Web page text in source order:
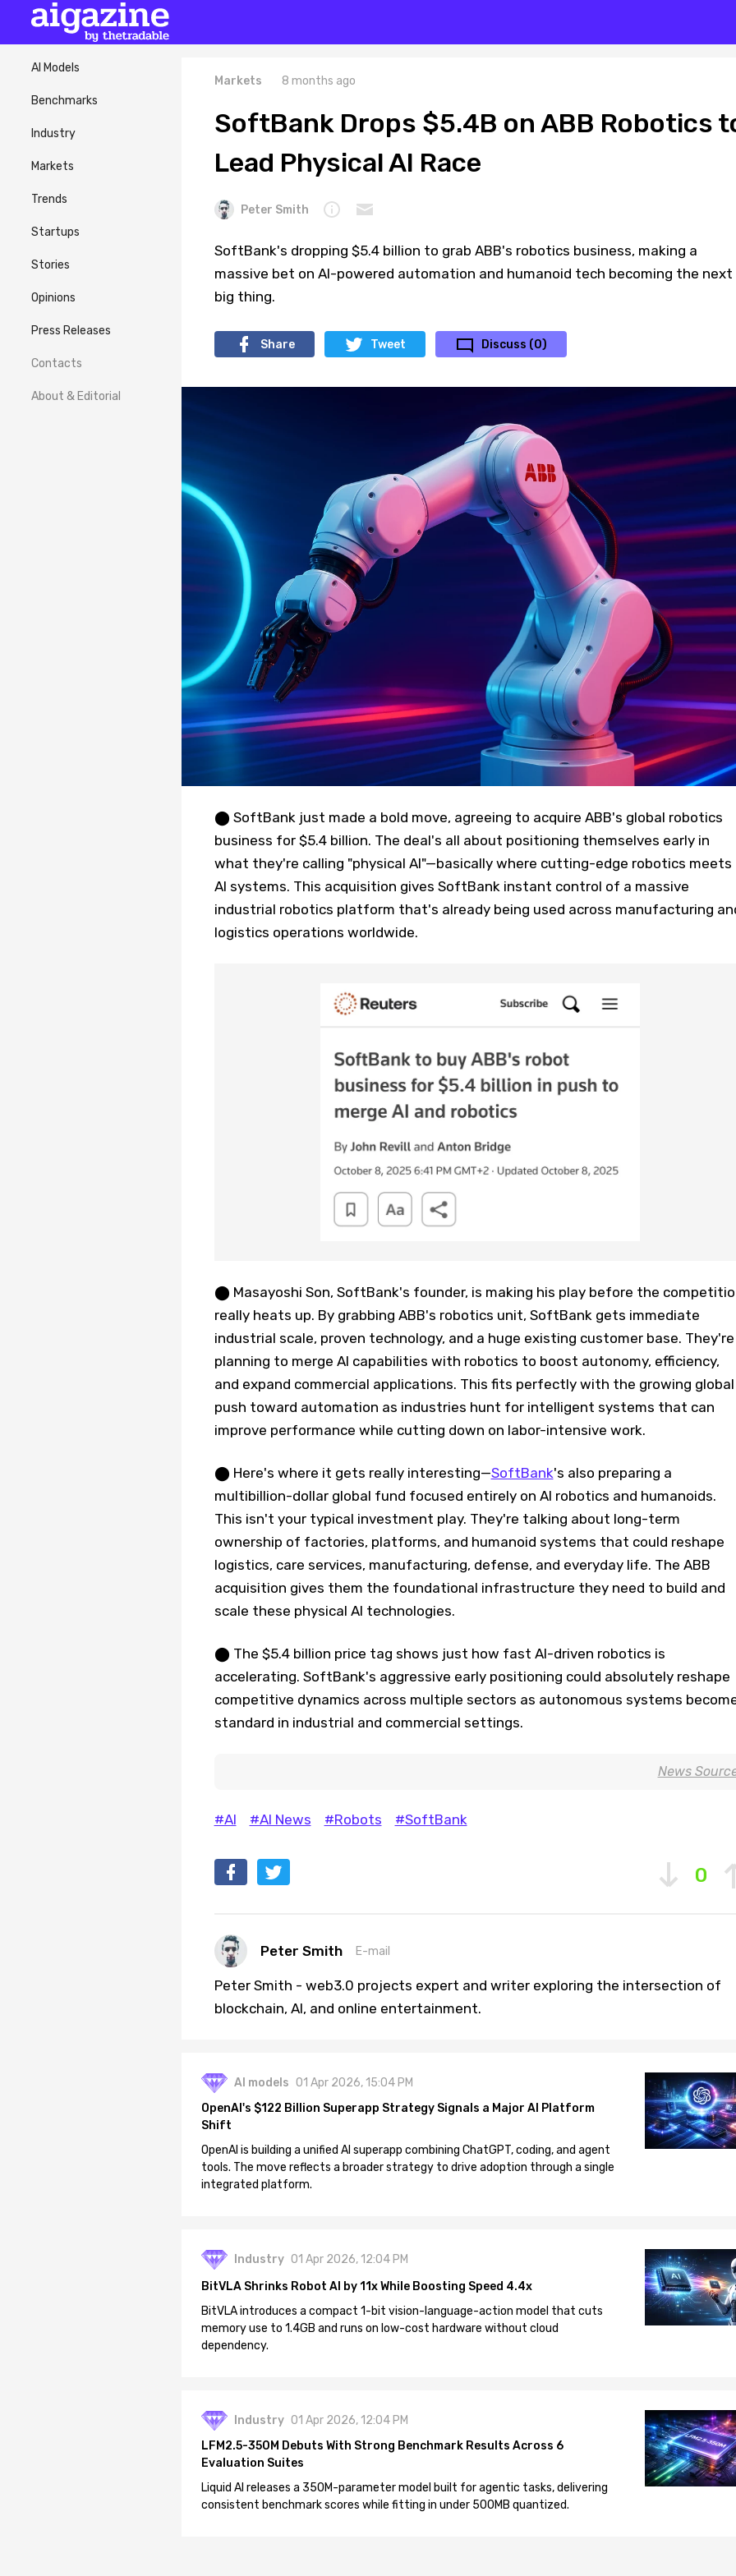
AI Models
Benchmarks
Industry
Markets
Trends
Startups
Stories
Opinions
Press Releases
Contacts
About & Editorial
Markets 8 months ago
SoftBank Drops $5.4B on ABB Robotics
Lead Physical AI Race
Peter Smith
SoftBank's dropping $5.4 billion to grab ABB's robotics business, making a
massive bet on AI-powered automation and humanoid tech becoming the next
big thing.
Share Tweet Discuss (0)
⬤ SoftBank just made a bold move, agreeing to acquire ABB's global robotics
business for $5.4 billion. The deal's all about positioning themselves early in
what they're calling "physical AI"—basically where cutting-edge robotics meets
AI systems. This acquisition gives SoftBank instant control of a massive
industrial robotics platform that's already being used across manufacturing
logistics operations worldwide.
⬤ Masayoshi Son, SoftBank's founder, is making his play before the
really heats up. By grabbing ABB's robotics unit, SoftBank gets immediate
industrial scale, proven technology, and a huge existing customer base. They're
planning to merge AI capabilities with robotics to boost autonomy, efficiency,
and expand commercial applications. This fits perfectly with the growing global
push toward automation as industries hunt for intelligent systems that can
improve performance while cutting down on labor-intensive work.
⬤ Here's where it gets really interesting—SoftBank's also preparing a
multibillion-dollar global fund focused entirely on AI robotics and humanoids.
This isn't your typical investment play. They're talking about long-term
ownership of factories, platforms, and humanoid systems that could reshape
logistics, care services, manufacturing, defense, and everyday life. The ABB
acquisition gives them the foundational infrastructure they need to build and
scale these physical AI technologies.
⬤ The $5.4 billion price tag shows just how fast AI-driven robotics is
accelerating. SoftBank's aggressive early positioning could absolutely reshape
competitive dynamics across multiple sectors as autonomous systems
standard in industrial and commercial settings.
News
#AI #AI News #Robots #SoftBank
0
Peter Smith E-mail
Peter Smith - web3.0 projects expert and writer exploring the intersection of
blockchain, AI, and online entertainment.
AI models 01 Apr 2026, 15:04 PM
OpenAI's $122 Billion Superapp Strategy Signals a Major AI Platform
Shift
OpenAI is building a unified AI superapp combining ChatGPT, coding, and agent
tools. The move reflects a broader strategy to drive adoption through a single
integrated platform.
Industry 01 Apr 2026, 12:04 PM
BitVLA Shrinks Robot AI by 11x While Boosting Speed 4.4x
BitVLA introduces a compact 1-bit vision-language-action model that cuts
memory use to 1.4GB and runs on low-cost hardware without cloud
dependency.
Industry 01 Apr 2026, 12:04 PM
LFM2.5-350M Debuts With Strong Benchmark Results Across 6
Evaluation Suites
Liquid AI releases a 350M-parameter model built for agentic tasks, delivering
consistent benchmark scores while fitting in under 500MB quantized.